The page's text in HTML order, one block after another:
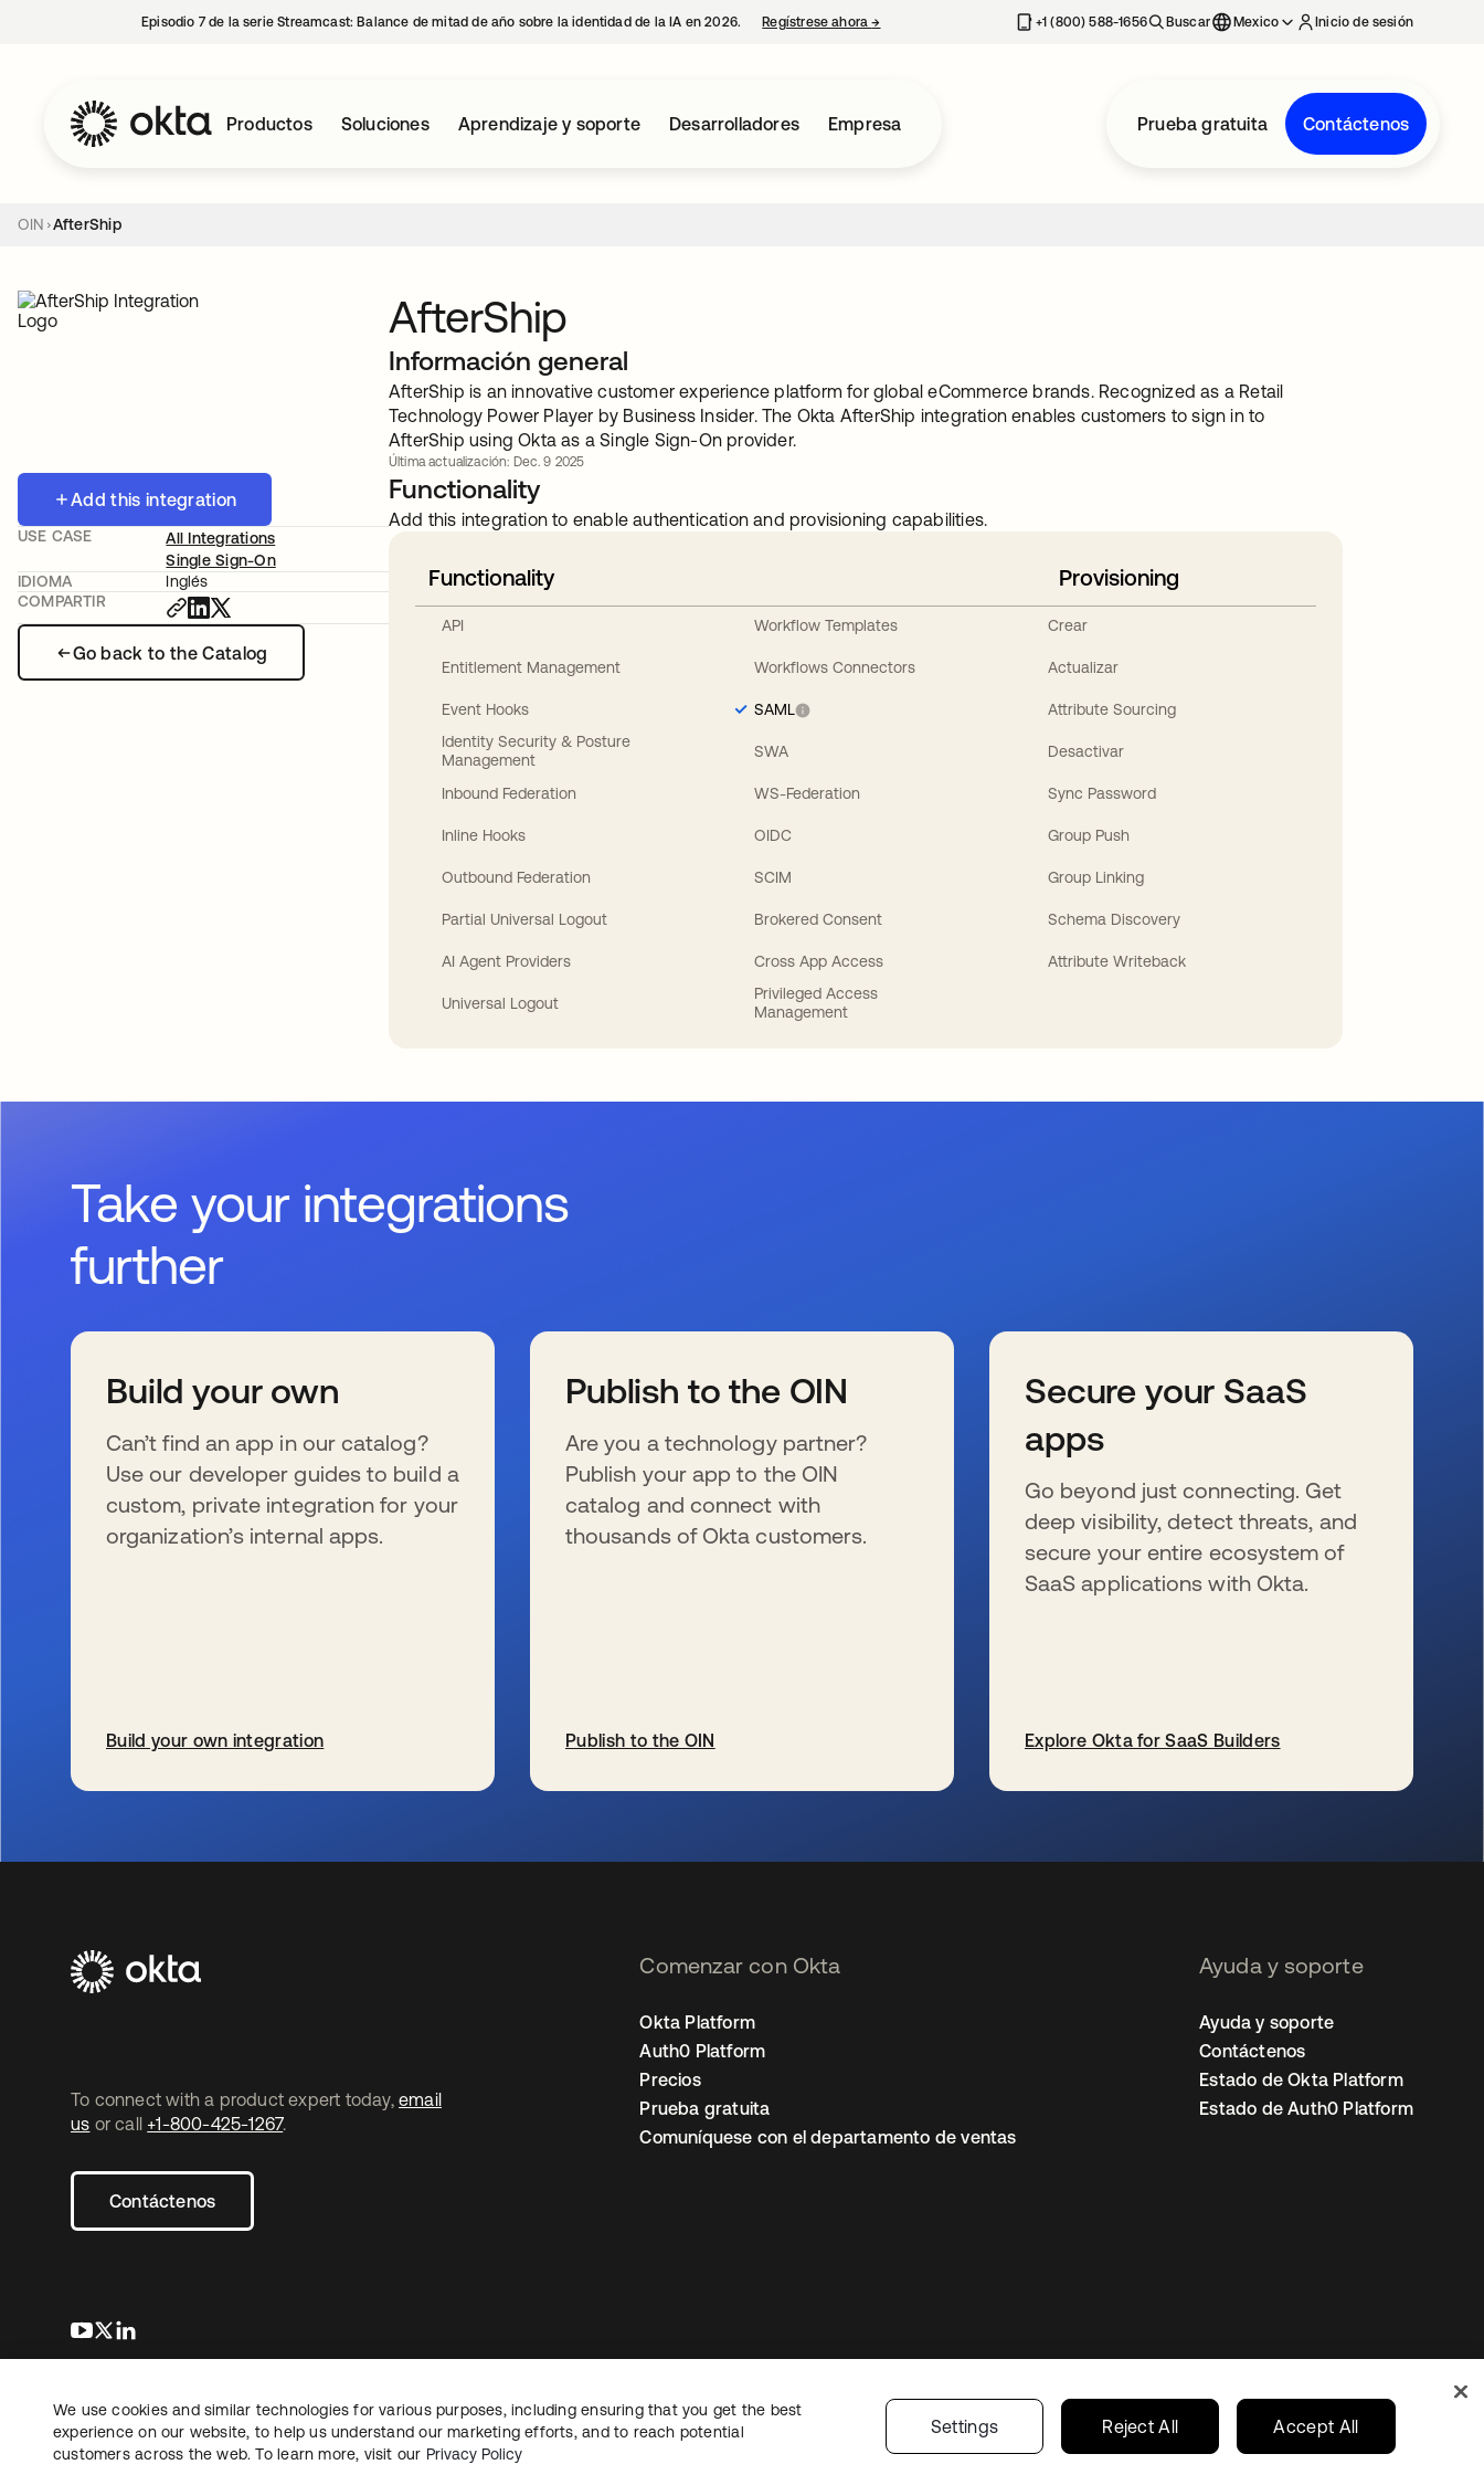
Episodio 7 de la serie Streamcast: Balance de mitad de año sobre la identidad de la IA en 2026. Regístrese ahora→ se abre en una pestaña nueva+1 (800) 588-1656 Buscar Mexico Inicio de sesión
Productos Soluciones Aprendizaje y soporte Desarrolladores Empresa Prueba gratuita Contáctenos
OIN AfterShip
Add this integration
Go back to the Catalog
USE CASE
All Integrations
Single Sign-On
IDIOMA
Inglés
COMPARTIR
AfterShip
Información general
AfterShip is an innovative customer experience platform for global eCommerce brands. Recognized as a Retail
Technology Power Player by Business Insider. The Okta AfterShip integration enables customers to sign in to
AfterShip using Okta as a Single Sign-On provider.
Última actualización: Dec. 9 2025
Functionality
Add this integration to enable authentication and provisioning capabilities.
Functionality
API
Entitlement Management
Event Hooks
Identity Security & Posture
Management
Inbound Federation
Inline Hooks
Outbound Federation
Partial Universal Logout
AI Agent Providers
Universal Logout
Workflow Templates
Workflows Connectors
SAML
SWA
WS-Federation
OIDC
SCIM
Brokered Consent
Cross App Access
Privileged Access
Management
Provisioning
Crear
Actualizar
Attribute Sourcing
Desactivar
Sync Password
Group Push
Group Linking
Schema Discovery
Attribute Writeback
Take your integrations
further
Build your own
Can’t find an app in our catalog?
Use our developer guides to build a
custom, private integration for your
organization’s internal apps.
Build your own integration
Publish to the OIN
Are you a technology partner?
Publish your app to the OIN
catalog and connect with
thousands of Okta customers.
Publish to the OIN
Secure your SaaS
apps
Go beyond just connecting. Get
deep visibility, detect threats, and
secure your entire ecosystem of
SaaS applications with Okta.
Explore Okta for SaaS Builders
To connect with a product expert today, email
us or call +1-800-425-1267.
Contáctenos
se abre en una pestaña nueva
se abre en una pestaña nueva
Comenzar con Okta
Okta Platform
Auth0 Platform
Precios
Prueba gratuita
Comuníquese con el departamento de ventas
Ayuda y soporte
Ayuda y soporte
Contáctenos
Estado de Okta Platform
Estado de Auth0 Platform
Información legalPolítica de privacidadTérminos del sitio Seguridad
Preferencias de cookies
Sus opciones de privacidad
Mexico
Copyright © 2026 Okta. Todos los derechos
reservados.
We use cookies and similar technologies for various purposes, including ensuring that you get the best
experience on our website, to help us understand our marketing efforts, and to reach potential
customers across the web. To learn more, visit our Privacy Policy
Settings Reject All Accept All